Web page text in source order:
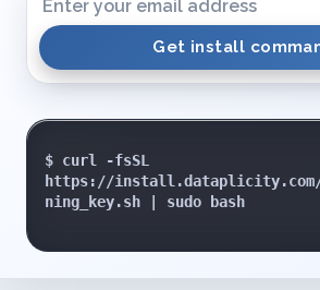
Get install
$ curl -fsSL
https://install.dataplicity.com/
ning_key.sh | sudo bash